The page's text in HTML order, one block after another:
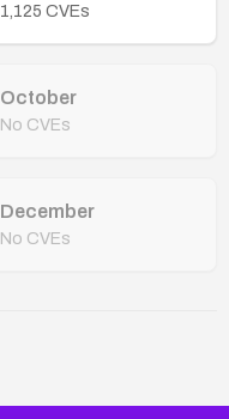
1,125 CVEs
October
No CVEs
December
No CVEs